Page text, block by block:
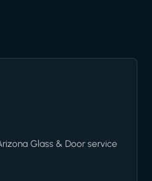
Glass & Door service